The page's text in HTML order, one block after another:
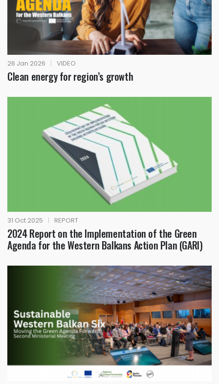
26 Jan 2026 | VIDEO
Clean energy for region’s growth
31 Oct 2025 | REPORT
2024 Report on the Implementation of the Green
Agenda for the Western Balkans Action Plan (GARI)